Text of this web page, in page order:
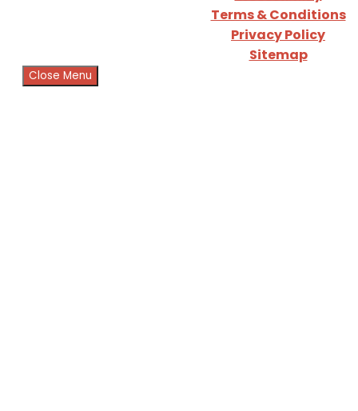
Terms & Conditions
Privacy Policy
Sitemap
Close Menu